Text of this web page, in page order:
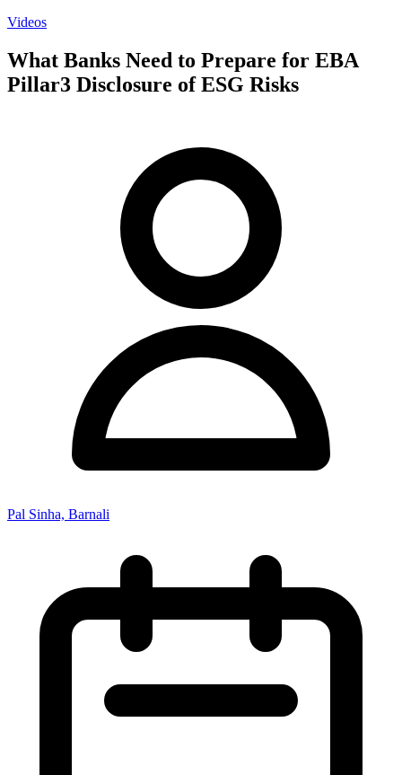
Videos
What Banks Need to Prepare for EBA
Pillar3 Disclosure of ESG Risks
Pal Sinha, Barnali